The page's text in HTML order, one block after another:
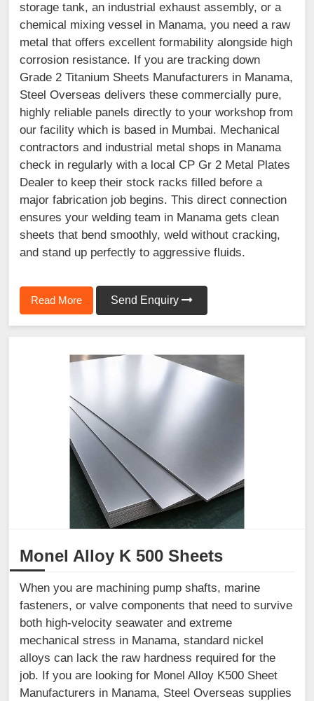
storage tank, an industrial exhaust assembly, or a
chemical mixing vessel in Manama, you need a raw
metal that offers excellent formability alongside high
corrosion resistance. If you are tracking down
Grade 2 Titanium Sheets Manufacturers in Manama,
Steel Overseas delivers these commercially pure,
highly reliable panels directly to your workshop from
our facility which is based in Mumbai. Mechanical
contractors and industrial metal shops in Manama
check in regularly with a local CP Gr 2 Metal Plates
Dealer to keep their stock racks filled before a
major fabrication job begins. This direct connection
ensures your welding team in Manama gets clean
sheets that bend smoothly, weld without cracking,
and stand up perfectly to aggressive fluids.
Read More Send Enquiry
Monel Alloy K 500 Sheets
When you are machining pump shafts, marine
fasteners, or valve components that need to survive
both high-velocity seawater and extreme
mechanical stress in Manama, standard nickel
alloys can lack the raw hardness required for the
job. If you are looking for Monel Alloy K500 Sheet
Manufacturers in Manama, Steel Overseas supplies